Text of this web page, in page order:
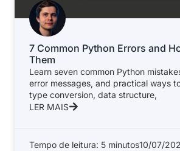
7 Common Python Errors and
Them
Learn seven common Python
error messages, and practical ways
type conversion, data structure,
LER MAIS
Tempo de leitura: 5 minutos10/07/